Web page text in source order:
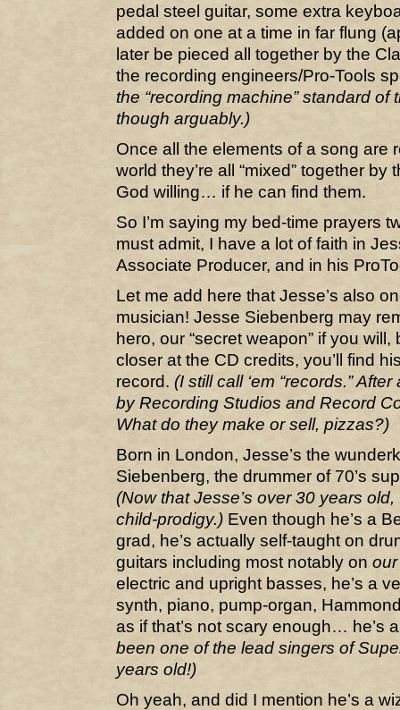
pedal steel guitar, some extra
added on one at a time in far flung
later be pieced all together by the
the recording engineers/Pro-Tools
the “recording machine” standard
though arguably.)
Once all the elements of a song are
world they’re all “mixed” together by
God willing… if he can find them.
So I’m saying my bed-time prayers
must admit, I have a lot of faith in
Associate Producer, and in his
Let me add here that Jesse’s also
musician! Jesse Siebenberg may
hero, our “secret weapon” if you
closer at the CD credits, you’ll find
record. (I still call ‘em “records.”
by Recording Studios and Record
What do they make or sell, pizzas?)
Born in London, Jesse’s the
Siebenberg, the drummer of 70’s
(Now that Jesse’s over 30 years
child-prodigy.) Even though he’s a
grad, he’s actually self-taught on
guitars including most notably on our
electric and upright basses, he’s a
synth, piano, pump-organ,
as if that’s not scary enough… he’s
been one of the lead singers of
years old!)
Oh yeah, and did I mention he’s a